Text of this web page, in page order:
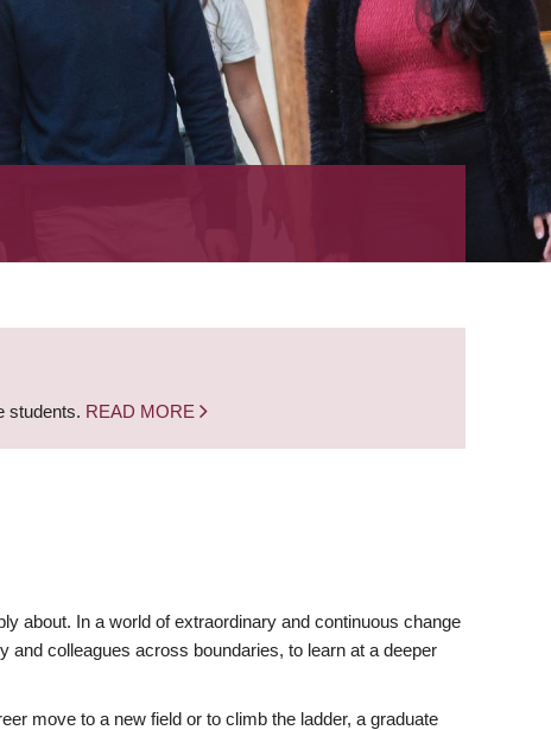
students. READ MORE
about. In a world of extraordinary and continuous change
and colleagues across boundaries, to learn at a deeper
move to a new field or to climb the ladder, a graduate